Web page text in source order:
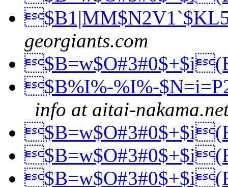
georgiants.com
$B%I%-%I%-
info at aitai-